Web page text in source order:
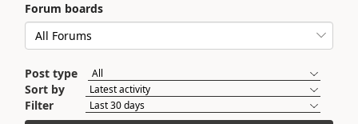
Forum boards
Post type
Sort by
Filter